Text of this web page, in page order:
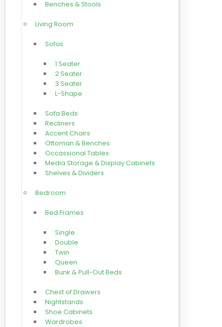
Benches & Stools
Living Room
Sofas
1 Seater
2 Seater
3 Seater
L-Shape
Sofa Beds
Recliners
Accent Chairs
Ottoman & Benches
Occassional Tables
Media Storage & Display Cabinets
Shelves & Dividers
Bedroom
Bed Frames
Single
Double
Twin
Queen
Bunk & Pull-Out Beds
Chest of Drawers
Nightstands
Shoe Cabinets
Wardrobes